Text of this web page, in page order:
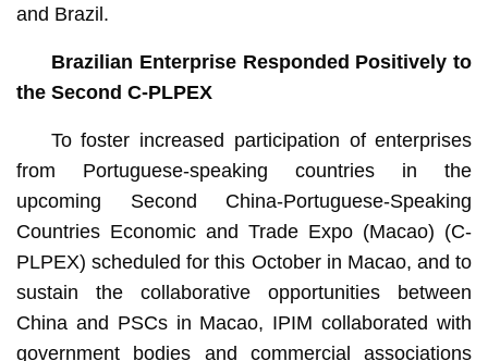
and Brazil.
Brazilian Enterprise Responded Positively to
the Second C-PLPEX
To foster increased participation of enterprises
from Portuguese-speaking countries in the
upcoming Second China-Portuguese-Speaking
Countries Economic and Trade Expo (Macao) (C-
PLPEX) scheduled for this October in Macao, and to
sustain the collaborative opportunities between
China and PSCs in Macao, IPIM collaborated with
government bodies and commercial associations